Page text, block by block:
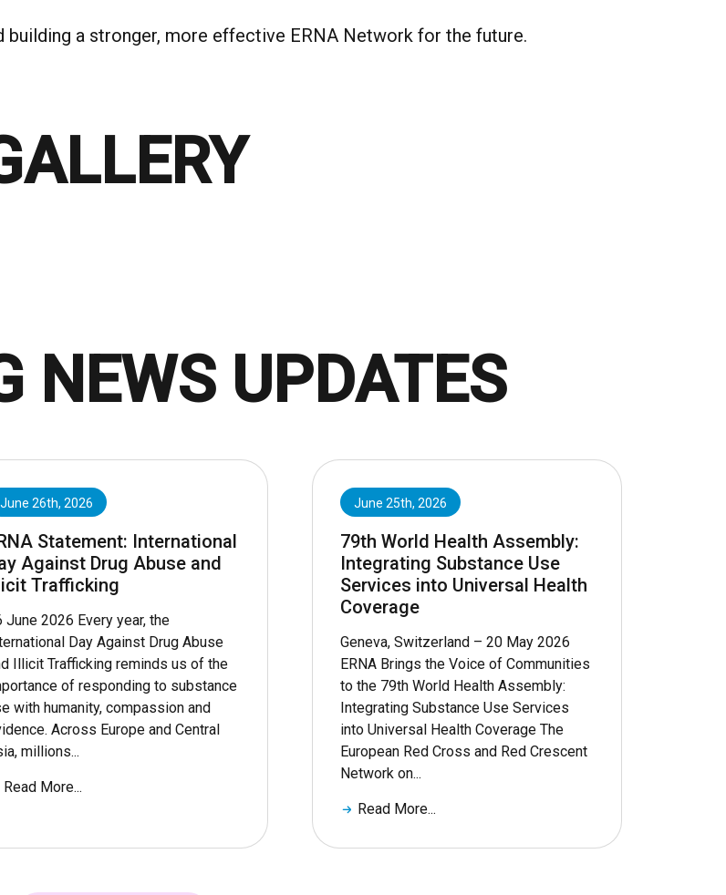
building a stronger, more effective ERNA Network for the future.
NEWS UPDATES
June 26th, 2026
Statement: International
Against Drug Abuse and
Trafficking
June 2026 Every year, the
Day Against Drug Abuse
Illicit Trafficking reminds us of the
of responding to substance
with humanity, compassion and
Across Europe and Central
millions...
Read More...
June 25th, 2026
79th World Health Assembly:
Integrating Substance Use
Services into Universal Health
Coverage
Geneva, Switzerland – 20 May 2026
ERNA Brings the Voice of Communities
to the 79th World Health Assembly:
Integrating Substance Use Services
into Universal Health Coverage The
European Red Cross and Red Crescent
Network on...
Read More...